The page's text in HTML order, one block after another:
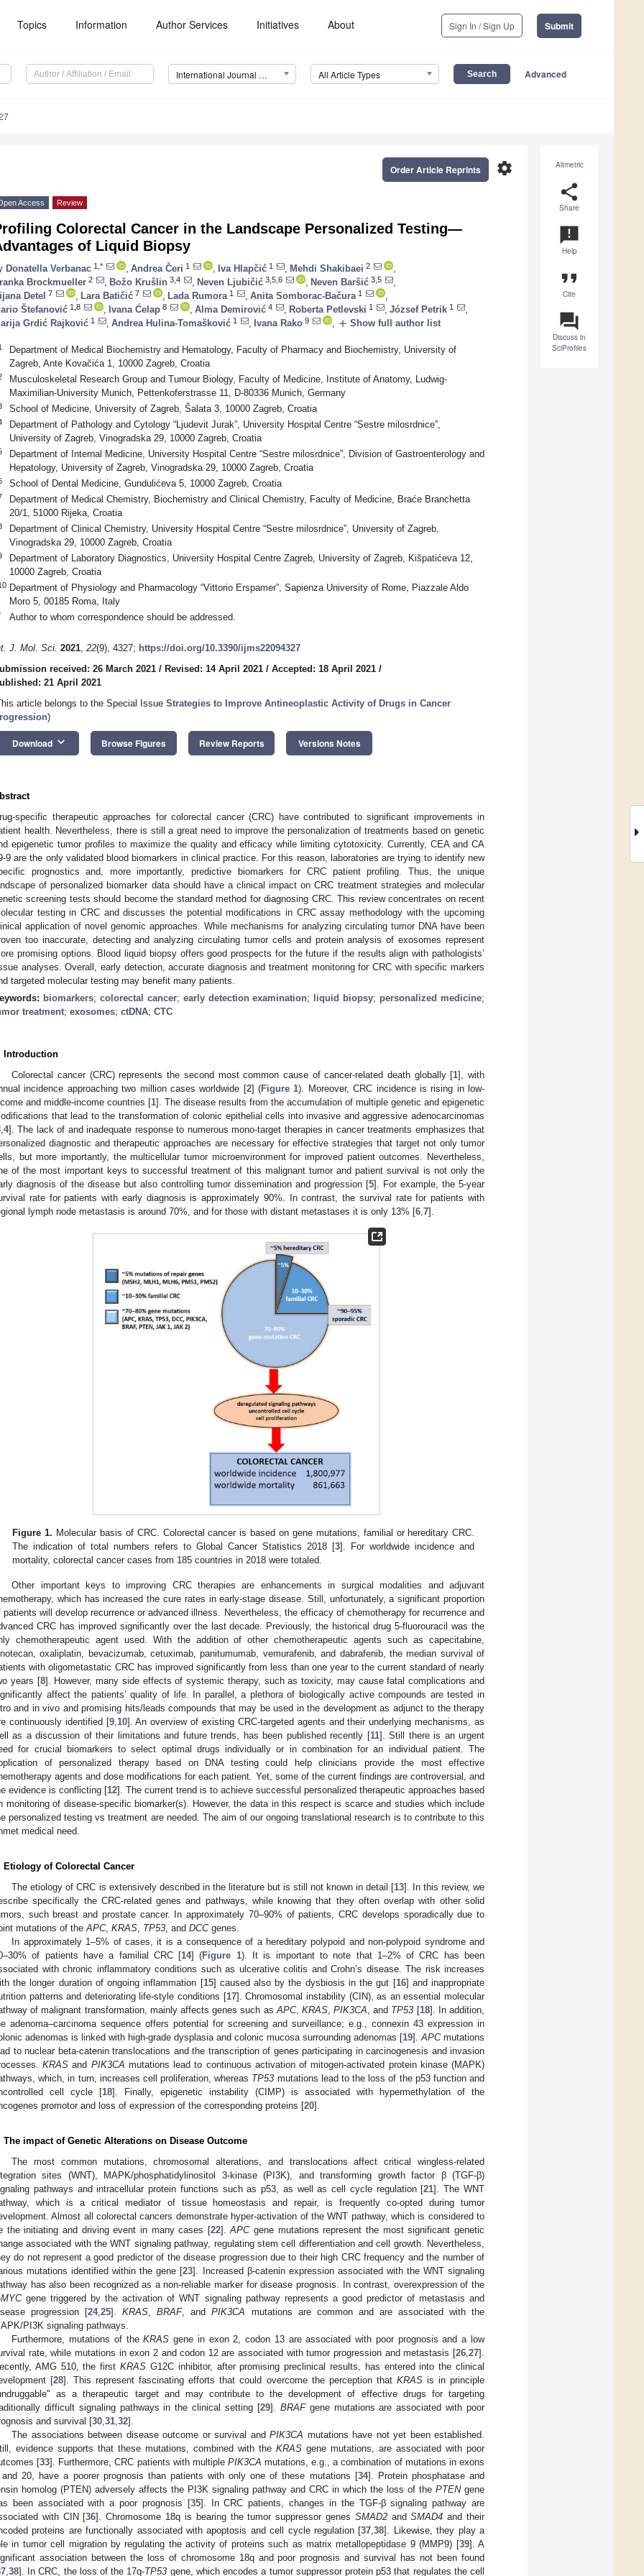
Topics Information Author Services Initiatives About Sign In / Sign Up Submit
International Journal of Molecular Sciences (IJMS) All Article Types Advanced
Altmetric
share
Share
announcement
Help
format_quote
Cite
question_answer
Discuss in
SciProfiles
settings
Order Article Reprints
Access Review
Colorectal Cancer in the Landscape Personalized Testing—
of Liquid Biopsy
Donatella Verbanac 1,* Andrea Čeri 1 Iva Hlapčić 1 Mehdi Shakibaei 2
Brockmueller 2 Božo Krušlin 3,4 Neven Ljubičić 3,5,6 Neven Baršić 3,5
Detel 7 Lara Batičić 7 Lada Rumora 1 Anita Somborac-Bačura 1
Štefanović 1,8 Ivana Ćelap 8 Alma Demirović 4 Roberta Petlevski 1 József Petrik 1
Grdić Rajković 1 Andrea Hulina-Tomašković 1 Ivana Rako 9 add Show full author list
Department of Medical Biochemistry and Hematology, Faculty of Pharmacy and Biochemistry, University of
Zagreb, Ante Kovačića 1, 10000 Zagreb, Croatia
Musculoskeletal Research Group and Tumour Biology, Faculty of Medicine, Institute of Anatomy, Ludwig-
Maximilian-University Munich, Pettenkoferstrasse 11, D-80336 Munich, Germany
School of Medicine, University of Zagreb, Šalata 3, 10000 Zagreb, Croatia
Department of Pathology and Cytology “Ljudevit Jurak”, University Hospital Centre “Sestre milosrdnice”,
University of Zagreb, Vinogradska 29, 10000 Zagreb, Croatia
Department of Internal Medicine, University Hospital Centre “Sestre milosrdnice”, Division of Gastroenterology and
Hepatology, University of Zagreb, Vinogradska 29, 10000 Zagreb, Croatia
School of Dental Medicine, Gundulićeva 5, 10000 Zagreb, Croatia
Department of Medical Chemistry, Biochemistry and Clinical Chemistry, Faculty of Medicine, Braće Branchetta
20/1, 51000 Rijeka, Croatia
Department of Clinical Chemistry, University Hospital Centre “Sestre milosrdnice”, University of Zagreb,
Vinogradska 29, 10000 Zagreb, Croatia
Department of Laboratory Diagnostics, University Hospital Centre Zagreb, University of Zagreb, Kišpatićeva 12,
10000 Zagreb, Croatia
Department of Physiology and Pharmacology “Vittorio Erspamer”, Sapienza University of Rome, Piazzale Aldo
Moro 5, 00185 Roma, Italy
Author to whom correspondence should be addressed.
J. Mol. Sci. 2021, 22(9), 4327; https://doi.org/10.3390/ijms22094327
received: 26 March 2021 / Revised: 14 April 2021 / Accepted: 18 April 2021 /
21 April 2021
article belongs to the Special Issue Strategies to Improve Antineoplastic Activity of Drugs in Cancer
)
Download keyboard_arrow_down Browse Figures Review Reports Versions Notes
specific therapeutic approaches for colorectal cancer (CRC) have contributed to significant improvements in
health. Nevertheless, there is still a great need to improve the personalization of treatments based on genetic
epigenetic tumor profiles to maximize the quality and efficacy while limiting cytotoxicity. Currently, CEA and CA
9 are the only validated blood biomarkers in clinical practice. For this reason, laboratories are trying to identify new
prognostics and, more importantly, predictive biomarkers for CRC patient profiling. Thus, the unique
of personalized biomarker data should have a clinical impact on CRC treatment strategies and molecular
screening tests should become the standard method for diagnosing CRC. This review concentrates on recent
testing in CRC and discusses the potential modifications in CRC assay methodology with the upcoming
application of novel genomic approaches. While mechanisms for analyzing circulating tumor DNA have been
too inaccurate, detecting and analyzing circulating tumor cells and protein analysis of exosomes represent
promising options. Blood liquid biopsy offers good prospects for the future if the results align with pathologists’
analyses. Overall, early detection, accurate diagnosis and treatment monitoring for CRC with specific markers
targeted molecular testing may benefit many patients.
biomarkers; colorectal cancer; early detection examination; liquid biopsy; personalized medicine;
treatment; exosomes; ctDNA; CTC
Introduction
Colorectal cancer (CRC) represents the second most common cause of cancer-related death globally [1], with
incidence approaching two million cases worldwide [2] (Figure 1). Moreover, CRC incidence is rising in low-
and middle-income countries [1]. The disease results from the accumulation of multiple genetic and epigenetic
that lead to the transformation of colonic epithelial cells into invasive and aggressive adenocarcinomas
4]. The lack of and inadequate response to numerous mono-target therapies in cancer treatments emphasizes that
diagnostic and therapeutic approaches are necessary for effective strategies that target not only tumor
but more importantly, the multicellular tumor microenvironment for improved patient outcomes. Nevertheless,
of the most important keys to successful treatment of this malignant tumor and patient survival is not only the
diagnosis of the disease but also controlling tumor dissemination and progression [5]. For example, the 5-year
rate for patients with early diagnosis is approximately 90%. In contrast, the survival rate for patients with
lymph node metastasis is around 70%, and for those with distant metastases it is only 13% [6 7].
Figure 1. Molecular basis of CRC. Colorectal cancer is based on gene mutations, familial or hereditary CRC.
The indication of total numbers refers to Global Cancer Statistics 2018 [3]. For worldwide incidence and
mortality, colorectal cancer cases from 185 countries in 2018 were totaled.
Other important keys to improving CRC therapies are enhancements in surgical modalities and adjuvant
which has increased the cure rates in early-stage disease. Still, unfortunately, a significant proportion
patients will develop recurrence or advanced illness. Nevertheless, the efficacy of chemotherapy for recurrence and
CRC has improved significantly over the last decade. Previously, the historical drug 5-fluorouracil was the
chemotherapeutic agent used. With the addition of other chemotherapeutic agents such as capecitabine,
oxaliplatin, bevacizumab, cetuximab, panitumumab, vemurafenib, and dabrafenib, the median survival of
with oligometastatic CRC has improved significantly from less than one year to the current standard of nearly
years [8]. However, many side effects of systemic therapy, such as toxicity, may cause fatal complications and
affect the patients’ quality of life. In parallel, a plethora of biologically active compounds are tested in
and in vivo and promising hits/leads compounds that may be used in the development as adjunct to the therapy
continuously identified [9,10]. An overview of existing CRC-targeted agents and their underlying mechanisms, as
as a discussion of their limitations and future trends, has been published recently [11]. Still there is an urgent
for crucial biomarkers to select optimal drugs individually or in combination for an individual patient. The
of personalized therapy based on DNA testing could help clinicians provide the most effective
agents and dose modifications for each patient. Yet, some of the current findings are controversial, and
evidence is conflicting [12]. The current trend is to achieve successful personalized therapeutic approaches based
monitoring of disease-specific biomarker(s). However, the data in this respect is scarce and studies which include
personalized testing vs treatment are needed. The aim of our ongoing translational research is to contribute to this
medical need.
Etiology of Colorectal Cancer
The etiology of CRC is extensively described in the literature but is still not known in detail [13]. In this review, we
specifically the CRC-related genes and pathways, while knowing that they often overlap with other solid
such breast and prostate cancer. In approximately 70–90% of patients, CRC develops sporadically due to
mutations of theAPC, KRAS, TP53, and DCCgenes.
In approximately 1–5% of cases, it is a consequence of a hereditary polypoid and non-polypoid syndrome and
of patients have a familial CRC [14] (Figure 1). It is important to note that 1–2% of CRC has been
with chronic inflammatory conditions such as ulcerative colitis and Crohn’s disease. The risk increases
the longer duration of ongoing inflammation [15] caused also by the dysbiosis in the gut [16] and inappropriate
patterns and deteriorating life-style conditions [17]. Chromosomal instability (CIN), as an essential molecular
of malignant transformation, mainly affects genes such asAPC, KRAS,PIK3CA, and TP53 [18]. In addition,
adenoma–carcinoma sequence offers potential for screening and surveillance; e.g., connexin 43 expression in
adenomas is linked with high-grade dysplasia and colonic mucosa surrounding adenomas [19].APCmutations
to nuclear beta-catenin translocations and the transcription of genes participating in carcinogenesis and invasion
KRAS and PIK3CA mutations lead to continuous activation of mitogen-activated protein kinase (MAPK)
which, in turn, increases cell proliferation, whereas TP53 mutations lead to the loss of the p53 function and
cell cycle [18]. Finally, epigenetic instability (CIMP) is associated with hypermethylation of the
promotor and loss of expression of the corresponding proteins [20].
The impact of Genetic Alterations on Disease Outcome
The most common mutations, chromosomal alterations, and translocations affect critical wingless-related
sites (WNT), MAPK/phosphatidylinositol 3-kinase (PI3K), and transforming growth factor β (TGF-β)
pathways and intracellular protein functions such as p53, as well as cell cycle regulation [21]. The WNT
which is a critical mediator of tissue homeostasis and repair, is frequently co-opted during tumor
Almost all colorectal cancers demonstrate hyper-activation of the WNT pathway, which is considered to
the initiating and driving event in many cases [22].APCgene mutations represent the most significant genetic
associated with the WNT signaling pathway, regulating stem cell differentiation and cell growth. Nevertheless,
do not represent a good predictor of the disease progression due to their high CRC frequency and the number of
mutations identified within the gene [23]. Increased β-catenin expression associated with the WNT signaling
has also been recognized as a non-reliable marker for disease prognosis. In contrast, overexpression of the
gene triggered by the activation of WNT signaling pathway represents a good predictor of metastasis and
progression [24,25].KRAS,BRAF, andPIK3CA mutations are common and are associated with the
PI3K signaling pathways.
Furthermore, mutations of theKRAS gene in exon 2, codon 13 are associated with poor prognosis and a low
rate, while mutations in exon 2 and codon 12 are associated with tumor progression and metastasis [26,27].
AMG 510, the firstKRAS G12C inhibitor, after promising preclinical results, has entered into the clinical
[28]. This represent fascinating efforts that could overcome the perception that KRASis in principle
as a therapeutic target and may contribute to the development of effective drugs for targeting
difficult signaling pathways in the clinical setting [29]. BRAFgene mutations are associated with poor
and survival [30,31,32].
The associations between disease outcome or survival andPIK3CA mutations have not yet been established.
evidence supports that these mutations, combined with the KRAS gene mutations, are associated with poor
[33]. Furthermore, CRC patients with multiple PIK3CA mutations, e.g., a combination of mutations in exons
20, have a poorer prognosis than patients with only one of these mutations [34]. Protein phosphatase and
homolog (PTEN) adversely affects the PI3K signaling pathway and CRC in which the loss of the PTENgene
been associated with a poor prognosis [35]. In CRC patients, changes in the TGF-β signaling pathway are
with CIN [36]. Chromosome 18q is bearing the tumor suppressor genes SMAD2andSMAD4 and their
proteins are functionally associated with apoptosis and cell cycle regulation [37,38]. Likewise, they play a
in tumor cell migration by regulating the activity of proteins such as matrix metallopeptidase 9 (MMP9) [39]. A
association between the loss of chromosome 18q and poor prognosis and survival has not been found
,38]. In CRC, the loss of the 17q-TP53 gene, which encodes a tumor suppressor protein p53 that regulates the cell